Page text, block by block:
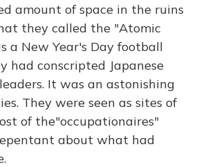
amount of space in the ruins
they called the "Atomic
a New Year's Day football
had conscripted Japanese
It was an astonishing
They were seen as sites of
of the"occupationaires"
about what had